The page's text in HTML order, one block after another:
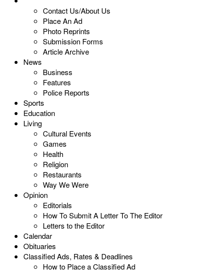
Contact Us/About Us
Place An Ad
Photo Reprints
Submission Forms
Article Archive
News
Business
Features
Police Reports
Sports
Education
Living
Cultural Events
Games
Health
Religion
Restaurants
Way We Were
Opinion
Editorials
How To Submit A Letter To The Editor
Letters to the Editor
Calendar
Obituaries
Classified Ads, Rates & Deadlines
How to Place a Classified Ad